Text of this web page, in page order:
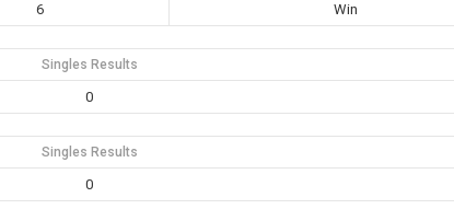
6
Win
Singles Results
0
Singles Results
0